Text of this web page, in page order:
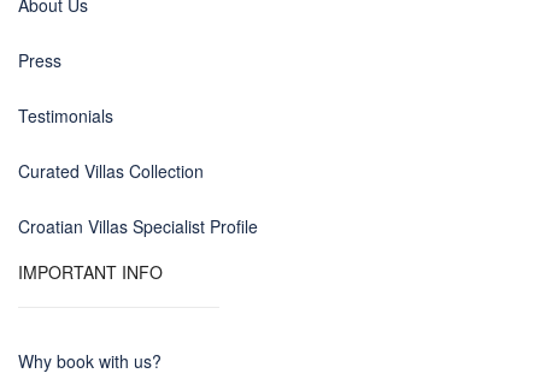
About Us
Press
Testimonials
Curated Villas Collection
Croatian Villas Specialist Profile
IMPORTANT INFO
Why book with us?